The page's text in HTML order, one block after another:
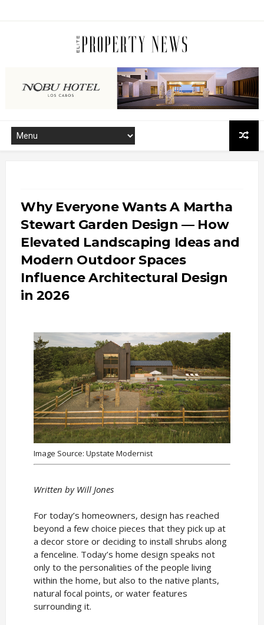
Why Everyone Wants A Martha
Stewart Garden Design — How
Elevated Landscaping Ideas and
Modern Outdoor Spaces
Influence Architectural Design
in 2026
Image Source: Upstate Modernist
Written by Will Jones
For today’s homeowners, design has reached
beyond a few choice pieces that they pick up at
a decor store or deciding to install shrubs along
a fenceline. Today’s home design speaks not
only to the personalities of the people living
within the home, but also to the native plants,
natural focal points, or water features
surrounding it.